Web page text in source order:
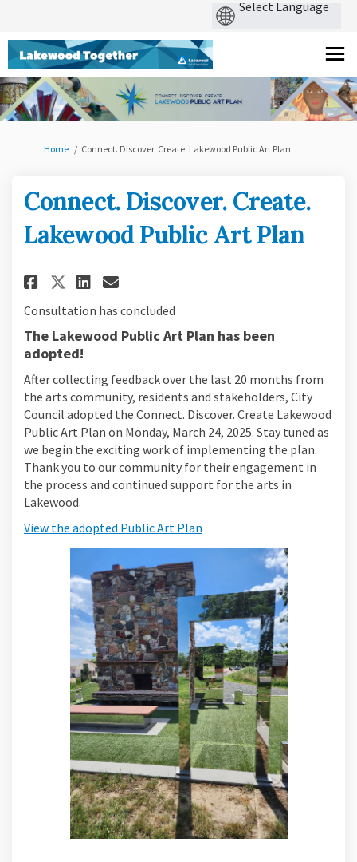
You are here:
Home Connect. Discover. Create. Lakewood Public Art Plan
Connect. Discover. Create.
Lakewood Public Art Plan
Share Connect. Discover.
Share Connect. Discover.
Share Connect.
Email Connect.
Consultation has concluded
The Lakewood Public Art Plan has been
adopted!
After collecting feedback over the last 20 months from
the arts community, residents and stakeholders, City
Council adopted the Connect. Discover. Create Lakewood
Public Art Plan on Monday, March 24, 2025. Stay tuned as
we begin the exciting work of implementing the plan.
Thank you to our community for their engagement in
the process and continued support for the arts in
Lakewood.
View the adopted Public Art Plan